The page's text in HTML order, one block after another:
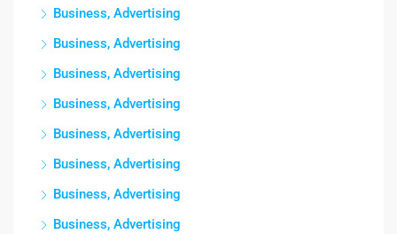
Business, Advertising
Business, Advertising
Business, Advertising
Business, Advertising
Business, Advertising
Business, Advertising
Business, Advertising
Business, Advertising